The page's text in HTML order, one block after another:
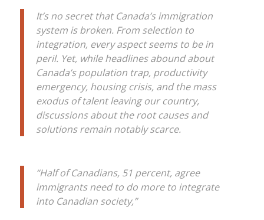
It’s no secret that Canada’s immigration
system is broken. From selection to
integration, every aspect seems to be in
peril. Yet, while headlines abound about
Canada’s population trap, productivity
emergency, housing crisis, and the mass
exodus of talent leaving our country,
discussions about the root causes and
solutions remain notably scarce.
“Half of Canadians, 51 percent, agree
immigrants need to do more to integrate
into Canadian society,”